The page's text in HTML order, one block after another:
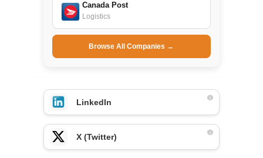
Canada Post
Logistics
Browse All Companies →
LinkedIn
X (Twitter)